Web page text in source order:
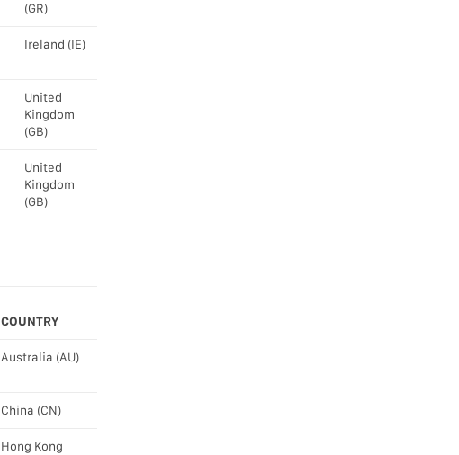
(GR)
Ireland (IE)
United
Kingdom
(GB)
United
Kingdom
(GB)
COUNTRY
Australia (AU)
China (CN)
Hong Kong